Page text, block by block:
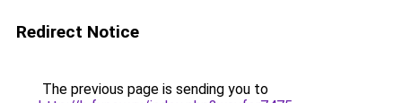
Redirect Notice
The previous page is sending you to